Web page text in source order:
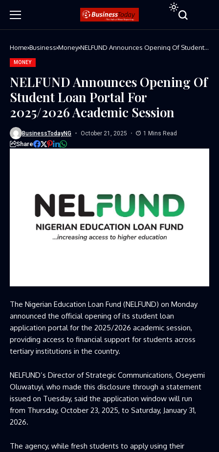
Home Business Money NELFUND Announces Opening Of Student
MONEY
NELFUND Announces Opening Of
Student Loan Portal For
2025/2026 Academic Session
BusinessTodayNG October 21, 2025 1 Mins Read
Share
The Nigerian Education Loan Fund (NELFUND) on Monday
announced the official opening of its student loan
application portal for the 2025/2026 academic session,
providing access to financial support for students across
tertiary institutions in the country.
NELFUND’s Director of Strategic Communications, Oseyemi
Oluwatuyi, who made this disclosure through a statement
issued on Tuesday, said the application window will run
from Thursday, October 23, 2025, to Saturday, January 31,
2026.
The agency, while fresh students to apply using their